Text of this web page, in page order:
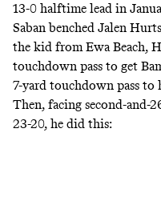
13-0 halftime lead in
Saban benched Jalen
the kid from Ewa Beach,
touchdown pass to get
7-yard touchdown pass to
Then, facing second-
23-20, he did this: